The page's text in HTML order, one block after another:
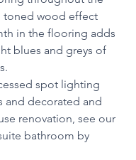
toned wood effect
in the flooring adds
blues and greys of
spot lighting
and decorated and
renovation, see our
bathroom by